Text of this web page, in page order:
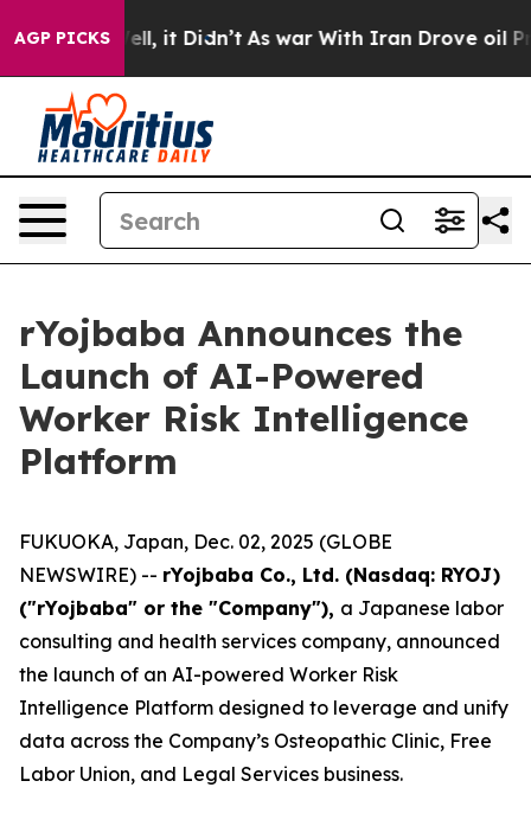
AGP PICKS
Well, it Didn’t As war With Iran Drove oil Prices
rYojbaba Announces the
Launch of AI-Powered
Worker Risk Intelligence
Platform
FUKUOKA, Japan, Dec. 02, 2025 (GLOBE
NEWSWIRE) -- rYojbaba Co., Ltd. (Nasdaq: RYOJ)
("rYojbaba" or the "Company"), a Japanese labor
consulting and health services company, announced
the launch of an AI-powered Worker Risk
Intelligence Platform designed to leverage and unify
data across the Company’s Osteopathic Clinic, Free
Labor Union, and Legal Services business.